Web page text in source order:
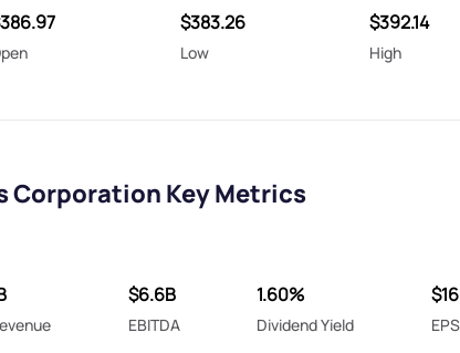
$383.26
Low
$392.14
High
Corporation Key Metrics
$6.6B
EBITDA
1.60%
Dividend Yield EPS